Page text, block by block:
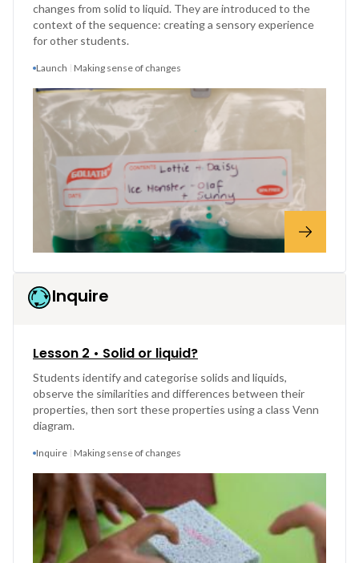
changes from solid to liquid. They are introduced to the
context of the sequence: creating a sensory experience
for other students.
Launch Making sense of changes
Inquire
Lesson 2 • Solid or liquid?
Students identify and categorise solids and liquids,
observe the similarities and differences between their
properties, then sort these properties using a class Venn
diagram.
Inquire Making sense of changes